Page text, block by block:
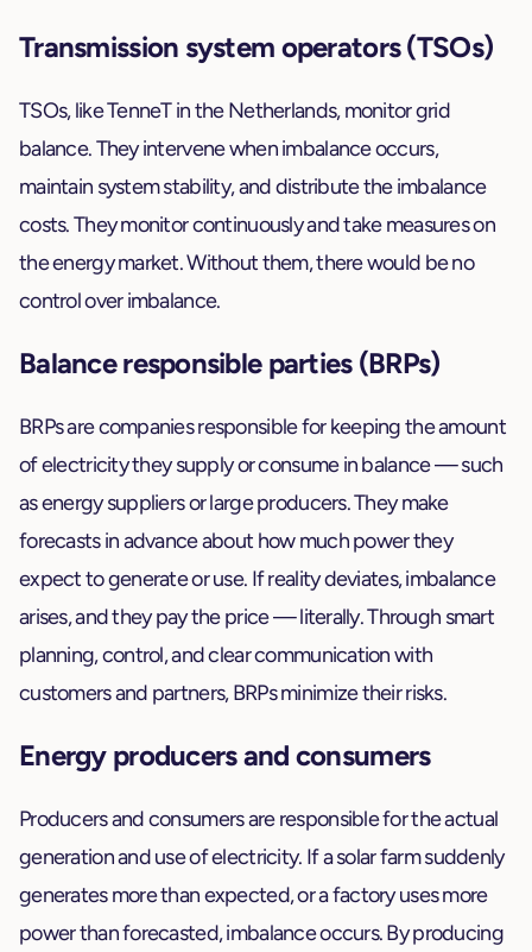
Transmission system operators (TSOs)
TSOs, like TenneT in the Netherlands, monitor grid
balance. They intervene when imbalance occurs,
maintain system stability, and distribute the imbalance
costs. They monitor continuously and take measures on
the energy market. Without them, there would be no
control over imbalance.
Balance responsible parties (BRPs)
BRPs are companies responsible for keeping the amount
of electricity they supply or consume in balance — such
as energy suppliers or large producers. They make
forecasts in advance about how much power they
expect to generate or use. If reality deviates, imbalance
arises, and they pay the price — literally. Through smart
planning, control, and clear communication with
customers and partners, BRPs minimize their risks.
Energy producers and consumers
Producers and consumers are responsible for the actual
generation and use of electricity. If a solar farm suddenly
generates more than expected, or a factory uses more
power than forecasted, imbalance occurs. By producing